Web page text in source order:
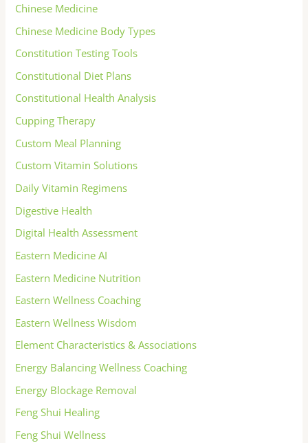
Chinese Medicine
Chinese Medicine Body Types
Constitution Testing Tools
Constitutional Diet Plans
Constitutional Health Analysis
Cupping Therapy
Custom Meal Planning
Custom Vitamin Solutions
Daily Vitamin Regimens
Digestive Health
Digital Health Assessment
Eastern Medicine AI
Eastern Medicine Nutrition
Eastern Wellness Coaching
Eastern Wellness Wisdom
Element Characteristics & Associations
Energy Balancing Wellness Coaching
Energy Blockage Removal
Feng Shui Healing
Feng Shui Wellness